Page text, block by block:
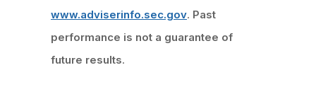
www.adviserinfo.sec.gov. Past
performance is not a guarantee of
future results.